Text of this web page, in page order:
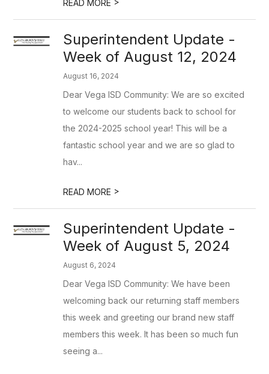
READ MORE
Superintendent Update -
Week of August 12, 2024
August 16, 2024
Dear Vega ISD Community: We are so excited
to welcome our students back to school for
the 2024-2025 school year! This will be a
fantastic school year and we are so glad to
hav...
READ MORE >
Superintendent Update -
Week of August 5, 2024
August 6, 2024
Dear Vega ISD Community: We have been
welcoming back our returning staff members
this week and greeting our brand new staff
members this week. It has been so much fun
seeing a...